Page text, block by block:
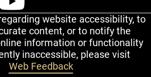
website accessibility, to
content, or to notify the
information or functionality
inaccessible, please visit
Web Feedback